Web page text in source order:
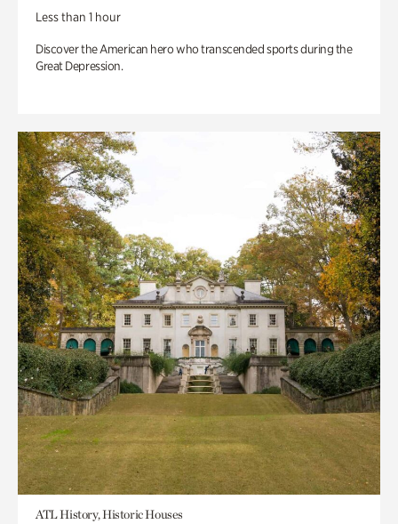
Less than 1 hour
Discover the American hero who transcended sports during the
Great Depression.
ATL History, Historic Houses